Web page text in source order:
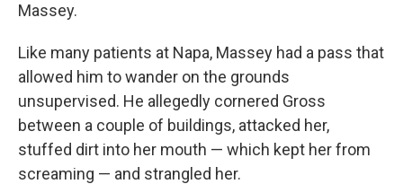
Massey.
Like many patients at Napa, Massey had a pass that
allowed him to wander on the grounds
unsupervised. He allegedly cornered Gross
between a couple of buildings, attacked her,
stuffed dirt into her mouth — which kept her from
screaming — and strangled her.